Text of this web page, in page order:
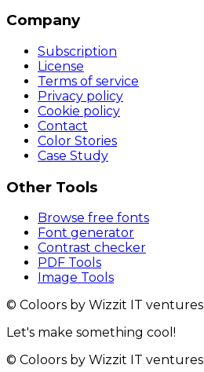
Company
Subscription
License
Terms of service
Privacy policy
Cookie policy
Contact
Color Stories
Case Study
Other Tools
Browse free fonts
Font generator
Contrast checker
PDF Tools
Image Tools
© Coloors by Wizzit IT ventures
Let's make something cool!
© Coloors by Wizzit IT ventures